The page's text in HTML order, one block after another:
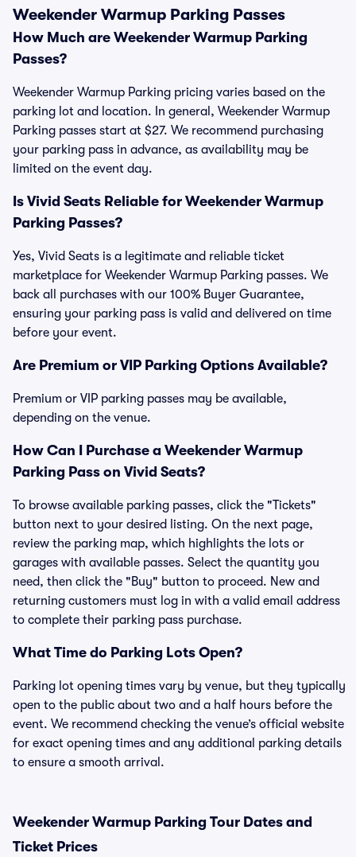
Weekender Warmup Parking Passes
How Much are Weekender Warmup Parking
Passes?
Weekender Warmup Parking pricing varies based on the
parking lot and location. In general, Weekender Warmup
Parking passes start at $27. We recommend purchasing
your parking pass in advance, as availability may be
limited on the event day.
Is Vivid Seats Reliable for Weekender Warmup
Parking Passes?
Yes, Vivid Seats is a legitimate and reliable ticket
marketplace for Weekender Warmup Parking passes. We
back all purchases with our 100% Buyer Guarantee,
ensuring your parking pass is valid and delivered on time
before your event.
Are Premium or VIP Parking Options Available?
Premium or VIP parking passes may be available,
depending on the venue.
How Can I Purchase a Weekender Warmup
Parking Pass on Vivid Seats?
To browse available parking passes, click the "Tickets"
button next to your desired listing. On the next page,
review the parking map, which highlights the lots or
garages with available passes. Select the quantity you
need, then click the "Buy" button to proceed. New and
returning customers must log in with a valid email address
to complete their parking pass purchase.
What Time do Parking Lots Open?
Parking lot opening times vary by venue, but they typically
open to the public about two and a half hours before the
event. We recommend checking the venue’s official website
for exact opening times and any additional parking details
to ensure a smooth arrival.
Weekender Warmup Parking Tour Dates and
Ticket Prices